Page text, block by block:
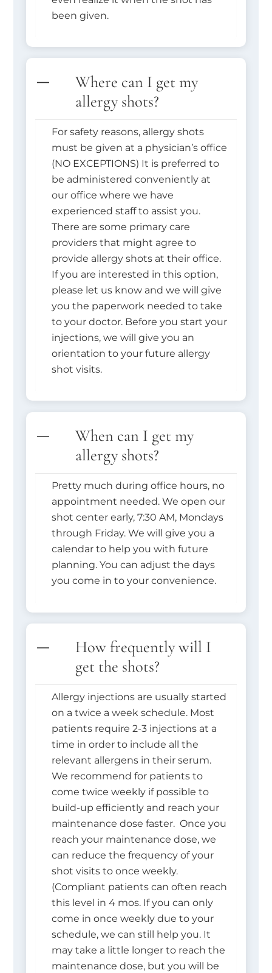
been given.
Where can I get my
allergy shots?
For safety reasons, allergy shots
must be given at a physician’s office
(NO EXCEPTIONS) It is preferred to
be administered conveniently at
our office where we have
experienced staff to assist you.
There are some primary care
providers that might agree to
provide allergy shots at their office.
If you are interested in this option,
please let us know and we will give
you the paperwork needed to take
to your doctor. Before you start your
injections, we will give you an
orientation to your future allergy
shot visits.
When can I get my
allergy shots?
Pretty much during office hours, no
appointment needed. We open our
shot center early, 7:30 AM, Mondays
through Friday. We will give you a
calendar to help you with future
planning. You can adjust the days
you come in to your convenience.
How frequently will I
get the shots?
Allergy injections are usually started
on a twice a week schedule. Most
patients require 2-3 injections at a
time in order to include all the
relevant allergens in their serum.
We recommend for patients to
come twice weekly if possible to
build-up efficiently and reach your
maintenance dose faster. Once you
reach your maintenance dose, we
can reduce the frequency of your
shot visits to once weekly.
(Compliant patients can often reach
this level in 4 mos. If you can only
come in once weekly due to your
schedule, we can still help you. It
may take a little longer to reach the
maintenance dose, but you will be